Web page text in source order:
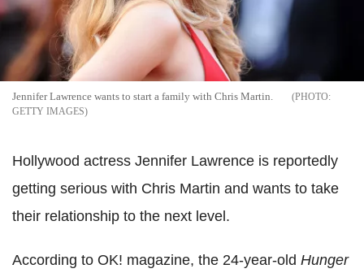
Jennifer Lawrence wants to start a family with Chris Martin.
GETTY IMAGES
Hollywood actress Jennifer Lawrence is reportedly
getting serious with Chris Martin and wants to take
their relationship to the next level.
According to OK! magazine, the 24-year-old Hunger